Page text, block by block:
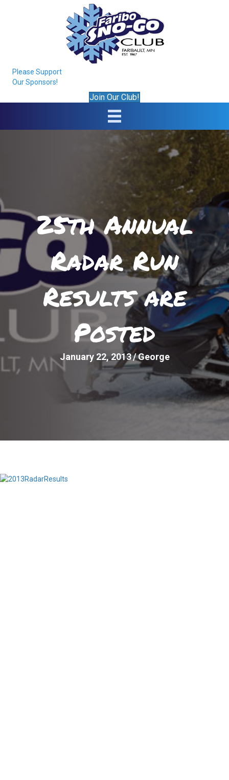
Please Support
Our Sponsors!
Join Our Club!
25th Annual
Radar Run
Results are
Posted
January 22, 2013/George